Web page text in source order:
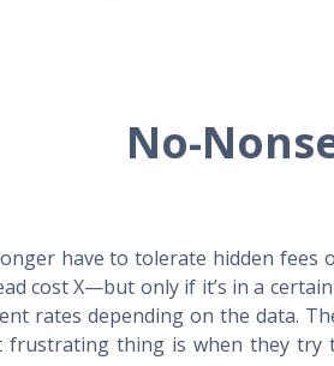
No-
have to tolerate hidden
cost X—but only if it’s in a
rates depending on the data.
frustrating thing is when they